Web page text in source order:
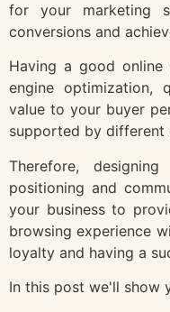
for your marketing
conversions and
Having a good online
engine optimization,
value to your buyer
supported by different
Therefore,
positioning and
your business to
browsing experience
loyalty and having a
In this post we'll show